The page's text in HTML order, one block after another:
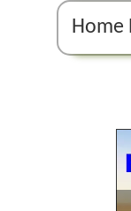
Home